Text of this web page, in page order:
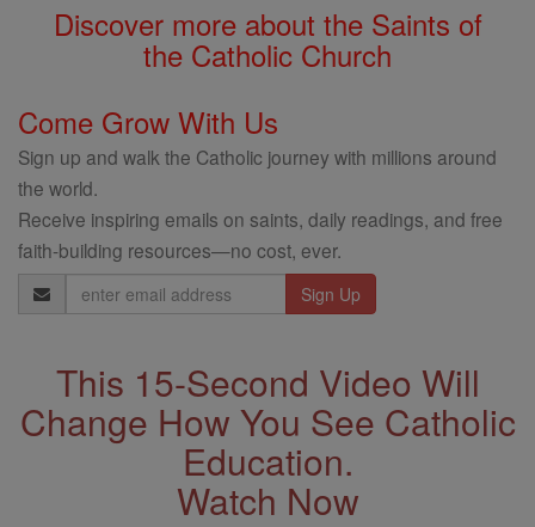
Discover more about the Saints of
the Catholic Church
Come Grow With Us
Sign up and walk the Catholic journey with millions around
the world.
Receive inspiring emails on saints, daily readings, and free
faith-building resources—no cost, ever.
Email
Address
This 15-Second Video Will
Change How You See Catholic
Education.
Watch Now